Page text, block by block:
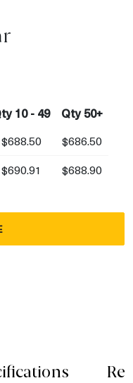
10 - 49
Qty 50+
$688.50 $686.50
$690.91 $688.90